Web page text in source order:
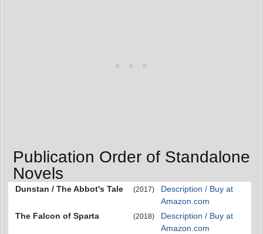
Publication Order of Standalone
Novels
Dunstan / The Abbot's Tale (2017)
Description / Buy at
Amazon.com
The Falcon of Sparta
(2018)
Description / Buy at
Amazon.com